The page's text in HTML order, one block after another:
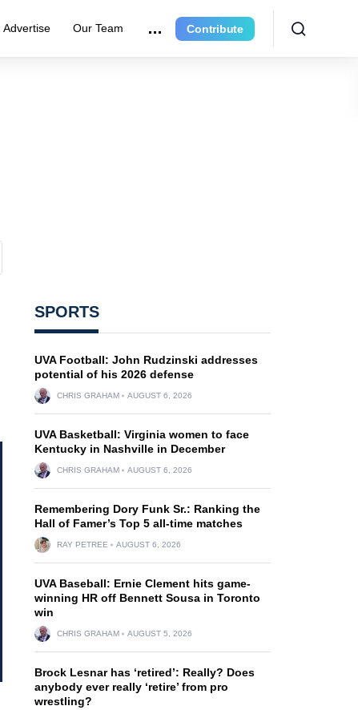
Advertise Our Team Contribute
SPORTS
UVA Football: John Rudzinski addresses
potential of his 2026 defense
CHRIS GRAHAM AUGUST 6, 2026
UVA Basketball: Virginia women to face
Kentucky in Nashville in December
CHRIS GRAHAM AUGUST 6, 2026
Remembering Dory Funk Sr.: Ranking the
Hall of Famer’s Top 5 all-time matches
RAY PETREE AUGUST 6, 2026
UVA Baseball: Ernie Clement hits game-
winning HR off Bennett Sousa in Toronto
win
CHRIS GRAHAM AUGUST 5, 2026
Brock Lesnar has ‘retired’: Really? Does
anybody ever really ‘retire’ from pro
wrestling?